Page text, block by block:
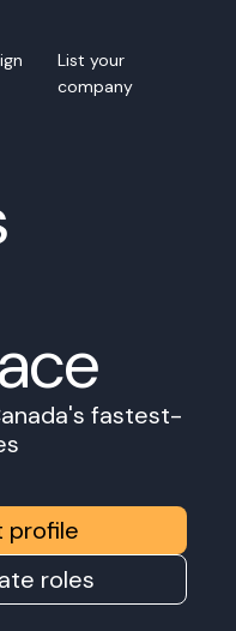
List your
company
fastest-
profile
roles